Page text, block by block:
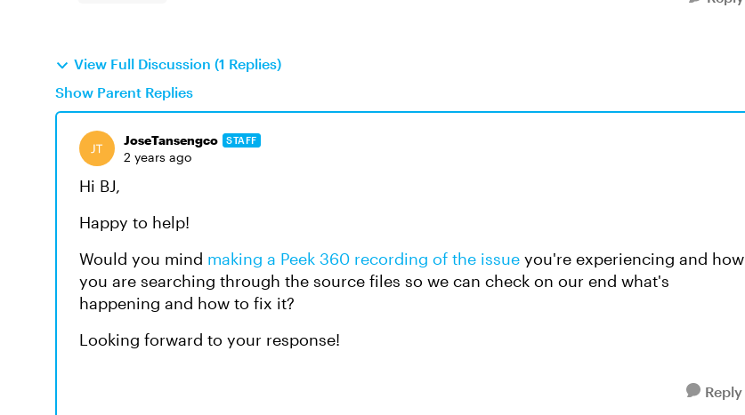
View Full Discussion (1 Replies)
Show Parent Replies
JoseTansengco STAFF
2 years ago
Hi BJ,
Happy to help!
Would you mind making a Peek 360 recording of the issue you're experiencing and how
you are searching through the source files so we can check on our end what's
happening and how to fix it?
Looking forward to your response!
Reply